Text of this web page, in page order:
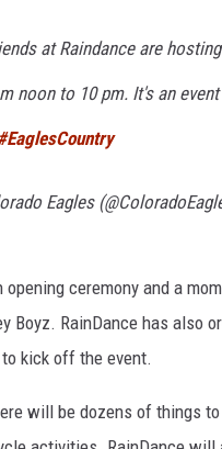
at Raindance are
noon to 10 pm. It's an
Eagles
ceremony and a
Boyz. RainDance has also
kick off the event.
will be dozens of things